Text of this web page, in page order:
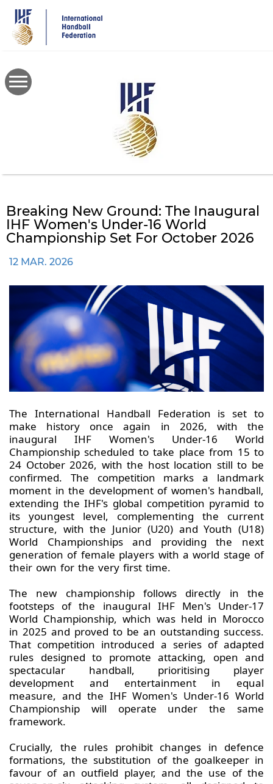
main
content
Breaking New Ground: The Inaugural
IHF Women's Under-16 World
Championship Set For October 2026
12 MAR. 2026
The International Handball Federation is set to
make history once again in 2026, with the
inaugural IHF Women's Under-16 World
Championship scheduled to take place from 15 to
24 October 2026, with the host location still to be
confirmed. The competition marks a landmark
moment in the development of women's handball,
extending the IHF's global competition pyramid to
its youngest level, complementing the current
structure, with the Junior (U20) and Youth (U18)
World Championships and providing the next
generation of female players with a world stage of
their own for the very first time.
The new championship follows directly in the
footsteps of the inaugural IHF Men's Under-17
World Championship, which was held in Morocco
in 2025 and proved to be an outstanding success.
That competition introduced a series of adapted
rules designed to promote attacking, open and
spectacular handball, prioritising player
development and entertainment in equal
measure, and the IHF Women's Under-16 World
Championship will operate under the same
framework.
Crucially, the rules prohibit changes in defence
formations, the substitution of the goalkeeper in
favour of an outfield player, and the use of the